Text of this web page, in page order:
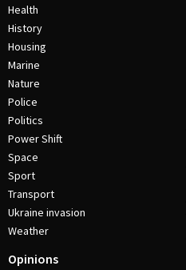
Health
History
Housing
Marine
Nature
Police
Politics
Power Shift
Space
Sport
Transport
Ukraine invasion
Weather
Opinions